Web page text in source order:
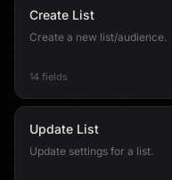
Create List
Create a new list/audience.
14 fields
Update List
Update settings for a list.